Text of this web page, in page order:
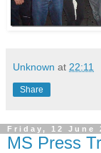
Unknown at 22:11
Share
Friday, 12 June
MS Press